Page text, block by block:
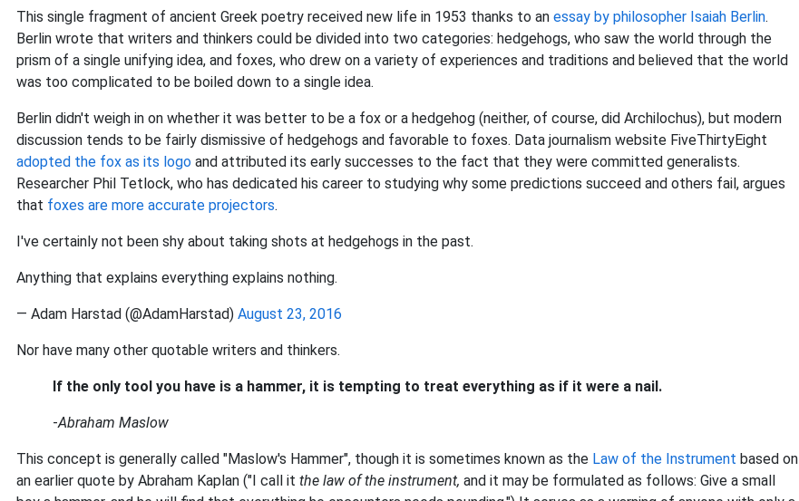
This single fragment of ancient Greek poetry received new life in 1953 thanks to an essay by philosopher Isaiah Berlin.
Berlin wrote that writers and thinkers could be divided into two categories: hedgehogs, who saw the world through the
prism of a single unifying idea, and foxes, who drew on a variety of experiences and traditions and believed that the world
was too complicated to be boiled down to a single idea.
Berlin didn't weigh in on whether it was better to be a fox or a hedgehog (neither, of course, did Archilochus), but modern
discussion tends to be fairly dismissive of hedgehogs and favorable to foxes. Data journalism website FiveThirtyEight
adopted the fox as its logo and attributed its early successes to the fact that they were committed generalists.
Researcher Phil Tetlock, who has dedicated his career to studying why some predictions succeed and others fail, argues
that foxes are more accurate projectors.
I've certainly not been shy about taking shots at hedgehogs in the past.
Anything that explains everything explains nothing.
— Adam Harstad (@AdamHarstad) August 23, 2016
Nor have many other quotable writers and thinkers.
If the only tool you have is a hammer, it is tempting to treat everything as if it were a nail.
-Abraham Maslow
This concept is generally called "Maslow's Hammer", though it is sometimes known as the Law of the Instrument based on
an earlier quote by Abraham Kaplan ("I call it the law of the instrument, and it may be formulated as follows: Give a small